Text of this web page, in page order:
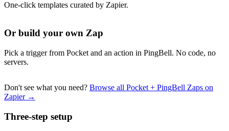
One-click templates curated by Zapier.
Or build your own Zap
Pick a trigger from Pocket and an action in PingBell. No code, no
servers.
Don't see what you need? Browse all Pocket + PingBell Zaps on
Zapier →
Three-step setup